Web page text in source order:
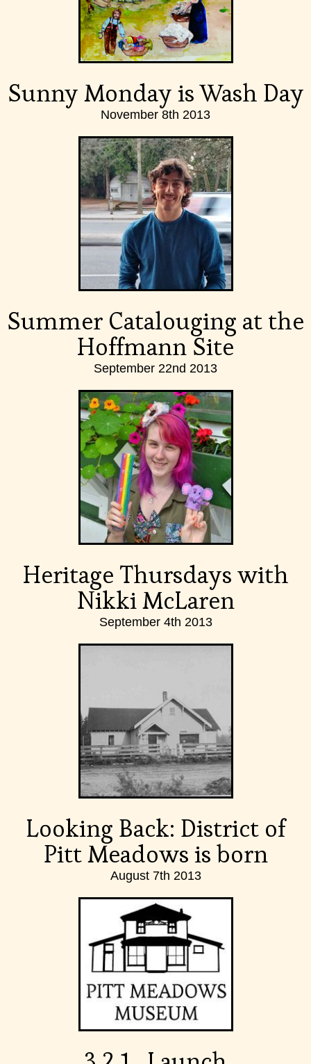
Sunny Monday is Wash Day
November 8th 2013
Summer Catalouging at the
Hoffmann Site
September 22nd 2013
Heritage Thursdays with
Nikki McLaren
September 4th 2013
Looking Back: District of
Pitt Meadows is born
August 7th 2013